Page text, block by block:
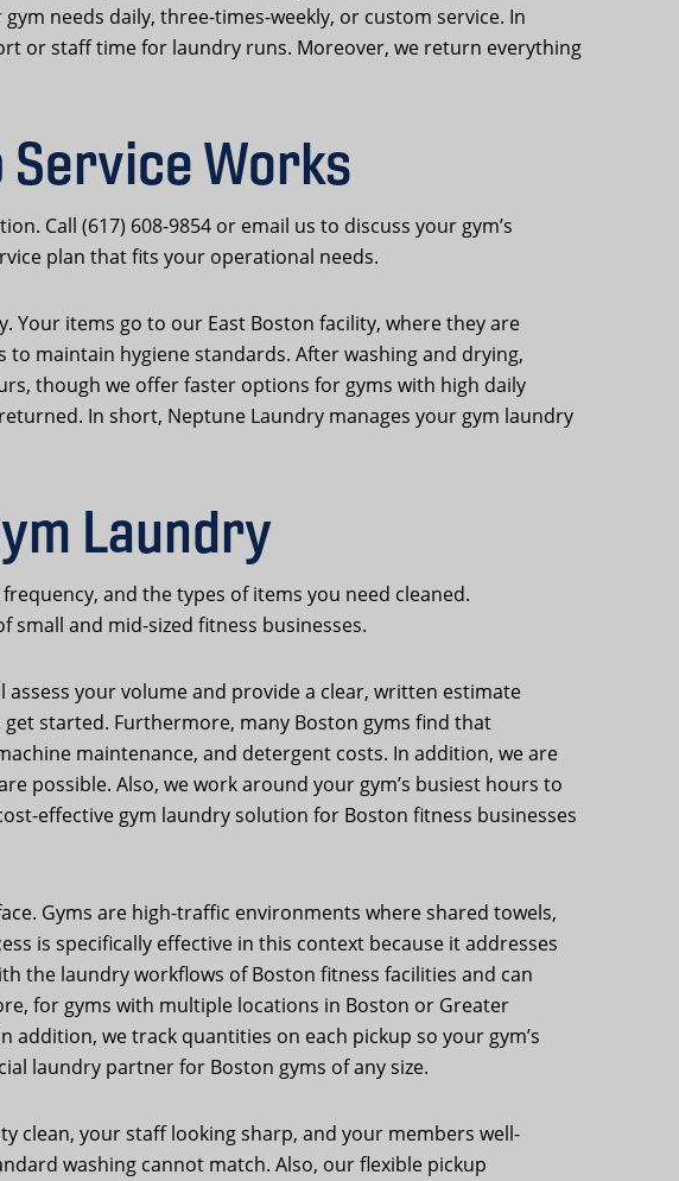
needs daily, three-times-weekly, or custom service. In
or staff time for laundry runs. Moreover, we return everything
Service Works
Call (617) 608-9854 or email us to discuss your gym’s
plan that fits your operational needs.
items go to our East Boston facility, where they are
maintain hygiene standards. After washing and drying,
though we offer faster options for gyms with high daily
In short, Neptune Laundry manages your gym laundry
Laundry
and the types of items you need cleaned.
and mid-sized fitness businesses.
assess your volume and provide a clear, written estimate
started. Furthermore, many Boston gyms find that
maintenance, and detergent costs. In addition, we are
possible. Also, we work around your gym’s busiest hours to
effective gym laundry solution for Boston fitness businesses
Gyms are high-traffic environments where shared towels,
is specifically effective in this context because it addresses
the laundry workflows of Boston fitness facilities and can
for gyms with multiple locations in Boston or Greater
we track quantities on each pickup so your gym’s
laundry partner for Boston gyms of any size.
clean, your staff looking sharp, and your members well-
washing cannot match. Also, our flexible pickup